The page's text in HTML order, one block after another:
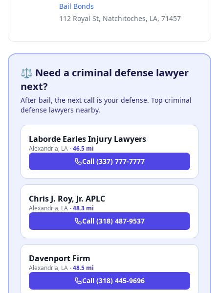
Bail Bonds
112 Royal St, Natchitoches, LA, 71457
⚖️ Need a criminal defense lawyer
next?
After bail, the next call is your defense. Top criminal
defense lawyers nearby.
Laborde Earles Injury Lawyers
Alexandria, LA ·46.5 mi
Call (337) 777-7777
Chris J. Roy, Jr. APLC
Alexandria, LA ·48.3 mi
Call (318) 487-9537
Davenport Firm
Alexandria, LA ·48.5 mi
Call (318) 445-9696